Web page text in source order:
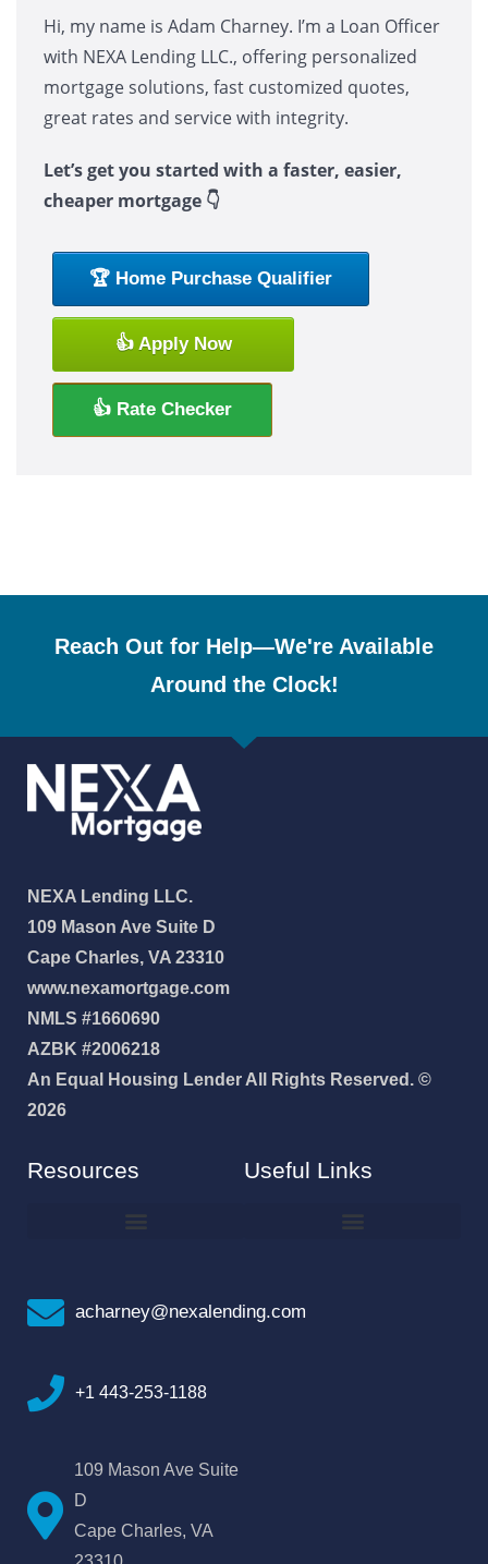
Hi, my name is Adam Charney. I’m a Loan Officer
with NEXA Lending LLC., offering personalized
mortgage solutions, fast customized quotes,
great rates and service with integrity.
Let’s get you started with a faster, easier,
cheaper mortgage 👇
🏆 Home Purchase Qualifier
👍 Apply Now
👍 Rate Checker
Reach Out for Help—We're Available
Around the Clock!
NEXA Lending LLC.
109 Mason Ave Suite D
Cape Charles, VA 23310
www.nexamortgage.com
NMLS #1660690
AZBK #2006218
An Equal Housing Lender All Rights Reserved. ©
2026
Resources Useful Links
acharney@nexalending.com
+1 443-253-1188
109 Mason Ave Suite
D
Cape Charles, VA